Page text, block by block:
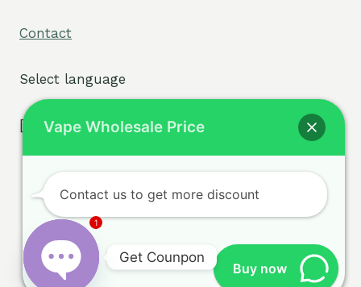
Contact
Select language
[tpe widget="select2/tpw_select2.php"]
Terms & Conditions
Privacy Policy
Cookie Policy
© 2026 sigvape.com -
WordPress Theme by
Kadence WP
Buy now
Vape Wholesale Price
Contact us to get more discount
Get Counpon
1